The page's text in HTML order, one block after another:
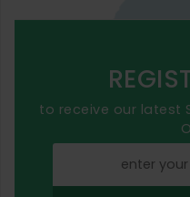
to receive our latest